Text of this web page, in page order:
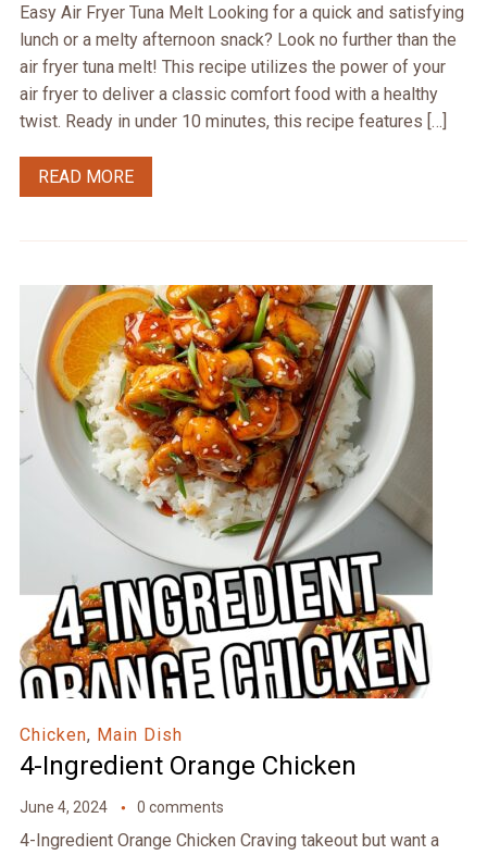
Easy Air Fryer Tuna Melt Looking for a quick and satisfying
lunch or a melty afternoon snack? Look no further than the
air fryer tuna melt! This recipe utilizes the power of your
air fryer to deliver a classic comfort food with a healthy
twist. Ready in under 10 minutes, this recipe features […]
READ MORE
Chicken, Main Dish
4-Ingredient Orange Chicken
June 4, 2024 0 comments
4-Ingredient Orange Chicken Craving takeout but want a